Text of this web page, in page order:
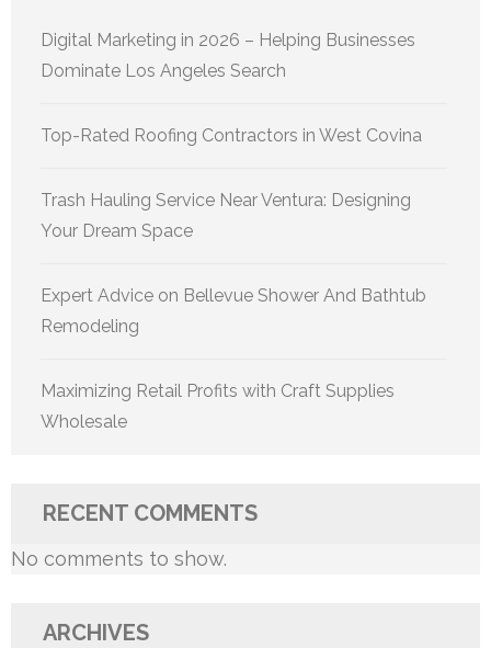
Digital Marketing in 2026 – Helping Businesses
Dominate Los Angeles Search
Top-Rated Roofing Contractors in West Covina
Trash Hauling Service Near Ventura: Designing
Your Dream Space
Expert Advice on Bellevue Shower And Bathtub
Remodeling
Maximizing Retail Profits with Craft Supplies
Wholesale
RECENT COMMENTS
No comments to show.
ARCHIVES